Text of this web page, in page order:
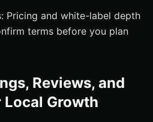
Pricing and white-label depth
terms before you plan
Reviews, and
Growth